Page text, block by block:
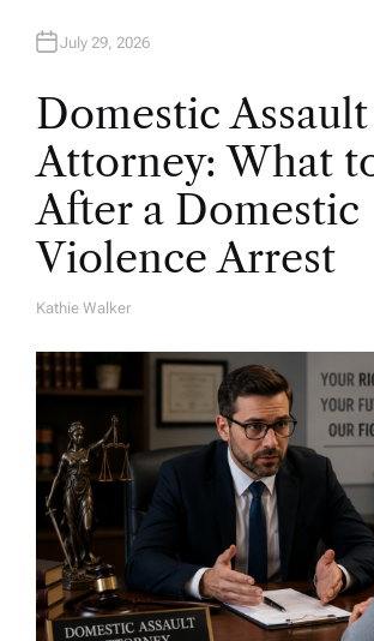
July 29, 2026
Domestic Assault
Attorney: What
After a Domestic
Violence Arrest
A
H
O
R
Kathie Walker